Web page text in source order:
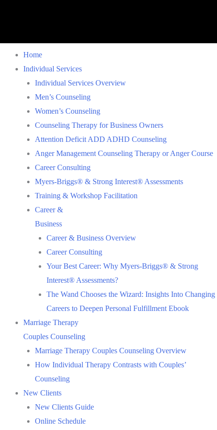
Home
Individual Services
Individual Services Overview
Men’s Counseling
Women’s Counseling
Counseling Therapy for Business Owners
Attention Deficit ADD ADHD Counseling
Anger Management Counseling Therapy or Anger Course
Career Consulting
Myers-Briggs® & Strong Interest® Assessments
Training & Workshop Facilitation
Career &
Business
Career & Business Overview
Career Consulting
Your Best Career: Why Myers-Briggs® & Strong
Interest® Assessments?
The Wand Chooses the Wizard: Insights Into Changing
Careers to Deepen Personal Fulfillment Ebook
Marriage Therapy
Couples Counseling
Marriage Therapy Couples Counseling Overview
How Individual Therapy Contrasts with Couples’
Counseling
New Clients
New Clients Guide
Online Schedule